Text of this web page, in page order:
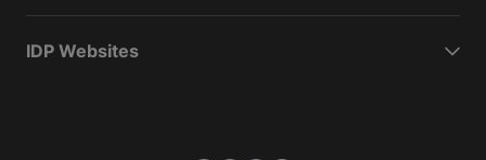
IDP Websites